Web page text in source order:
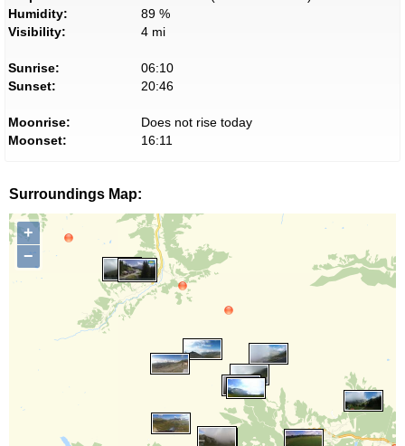
Humidity:
89 %
Visibility:
4 mi
Sunrise:
06:10
Sunset:
20:46
Moonrise:
Does not rise today
Moonset:
16:11
Surroundings Map:
+
−